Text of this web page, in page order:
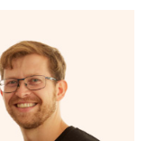
same therapist
the ability to